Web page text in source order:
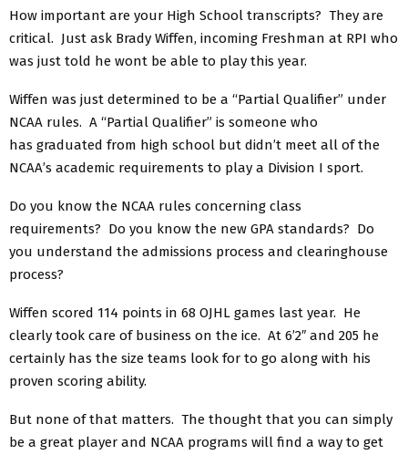
How important are your High School transcripts? They are
critical. Just ask Brady Wiffen, incoming Freshman at RPI who
was just told he wont be able to play this year.
Wiffen was just determined to be a “Partial Qualifier” under
NCAA rules. A “Partial Qualifier” is someone who
has graduated from high school but didn’t meet all of the
NCAA’s academic requirements to play a Division I sport.
Do you know the NCAA rules concerning class
requirements? Do you know the new GPA standards? Do
you understand the admissions process and clearinghouse
process?
Wiffen scored 114 points in 68 OJHL games last year. He
clearly took care of business on the ice. At 6’2″ and 205 he
certainly has the size teams look for to go along with his
proven scoring ability.
But none of that matters. The thought that you can simply
be a great player and NCAA programs will find a way to get